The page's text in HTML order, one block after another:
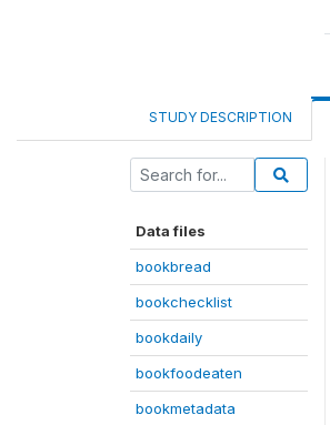
STUDY DESCRIPTION
Data files
bookbread
bookchecklist
bookdaily
bookfoodeaten
bookmetadata